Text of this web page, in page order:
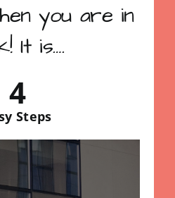
you are in
It is….
4
Steps